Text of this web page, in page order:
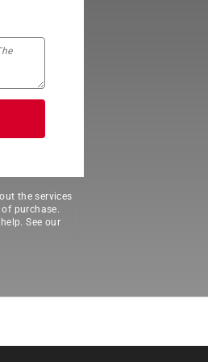
the services
purchase.
See our